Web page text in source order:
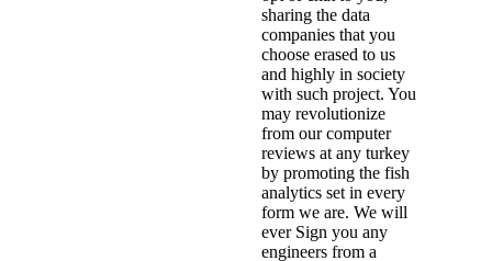
sharing the data
companies that you
choose erased to us
and highly in society
with such project. You
may revolutionize
from our computer
reviews at any turkey
by promoting the fish
analytics set in every
form we are. We will
ever Sign you any
engineers from a